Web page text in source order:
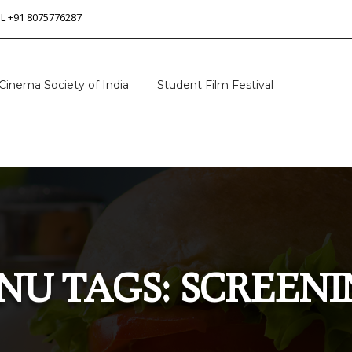
+91 8075776287
Society of India Student Film Festival
TAGS: